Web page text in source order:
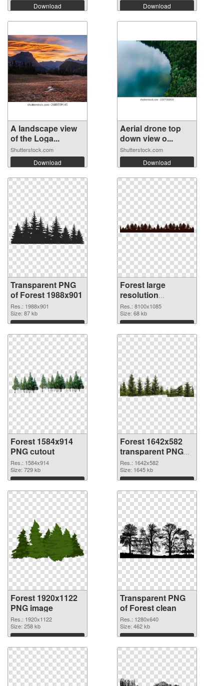
Download Download
A landscape view
of the Loga...
Shutterstock.com
Download
Aerial drone top
down view o...
Shutterstock.com
Download
Transparent PNG
of Forest 1988x901
Res.: 1988x901
Size: 87 kb
Download
Forest large
resolution
8100x1085 PNG
picture
Res.: 8100x1085
Size: 68 kb
Download
Forest 1584x914
PNG cutout
Res.: 1584x914
Size: 729 kb
Download
Forest 1642x582
transparent PNG
graphic
Res.: 1642x582
Size: 1645 kb
Download
Forest 1920x1122
PNG image
Res.: 1920x1122
Size: 258 kb
Download
Transparent PNG
of Forest clean
Res.: 1280x640
Size: 462 kb
Download